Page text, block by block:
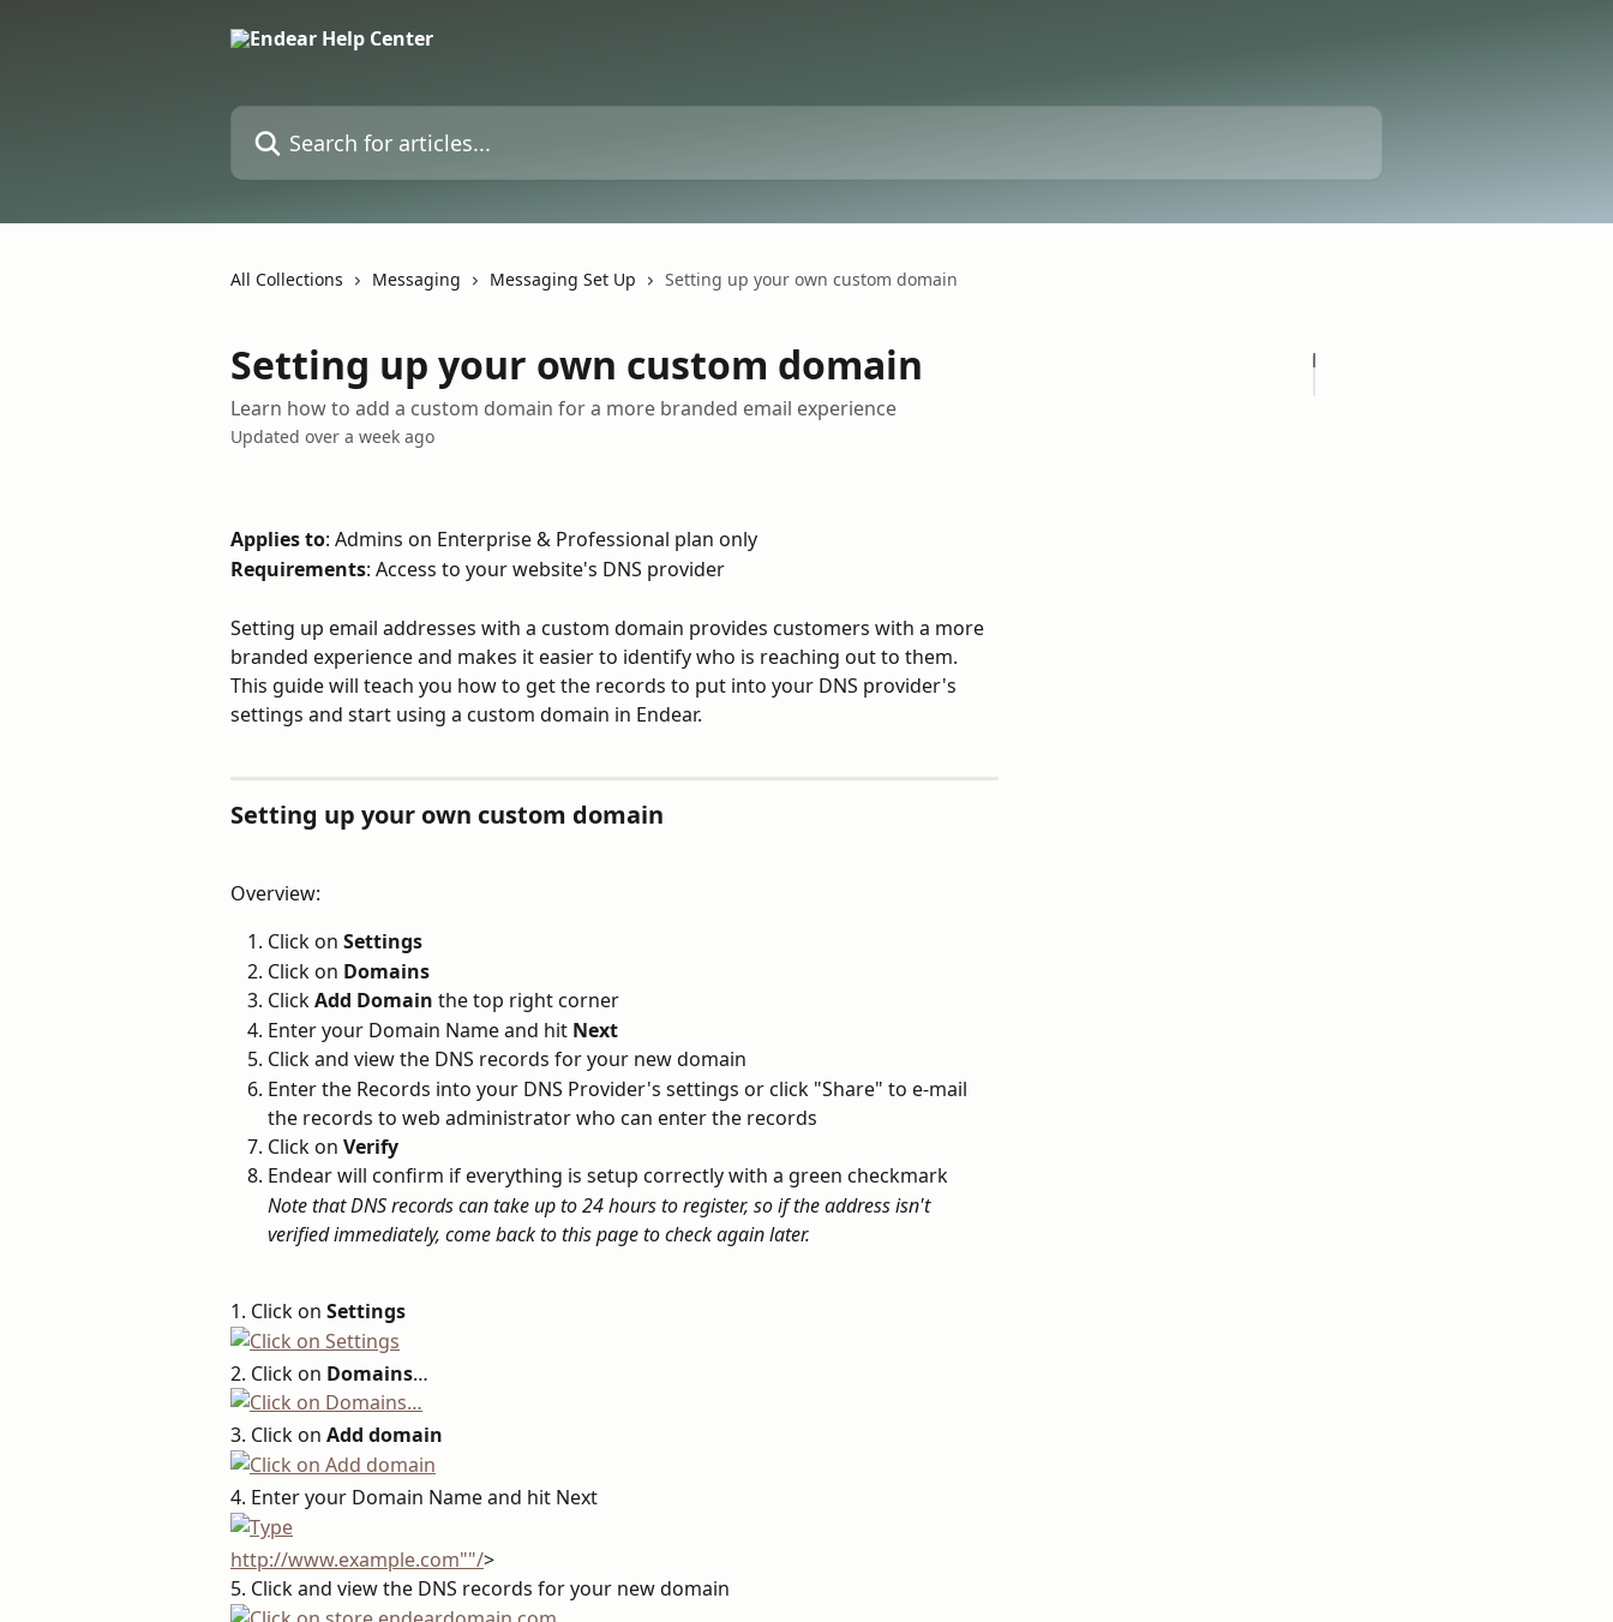
Search for articles...
All Collections Messaging Messaging Set Up Setting up your own custom domain
Setting up your own custom domain
Learn how to add a custom domain for a more branded email experience
Updated over a week ago
Applies to: Admins on Enterprise & Professional plan only
Requirements: Access to your website's DNS provider
Setting up email addresses with a custom domain provides customers with a more
branded experience and makes it easier to identify who is reaching out to them.
This guide will teach you how to get the records to put into your DNS provider's
settings and start using a custom domain in Endear.
Setting up your own custom domain
Overview:
Click on Settings
Click on Domains
Click Add Domain the top right corner
Enter your Domain Name and hit Next
Click and view the DNS records for your new domain
Enter the Records into your DNS Provider's settings or click "Share" to e-mail
the records to web administrator who can enter the records
Click on Verify
Endear will confirm if everything is setup correctly with a green checkmark
Note that DNS records can take up to 24 hours to register, so if the address isn't
verified immediately, come back to this page to check again later.
1. Click on Settings
2. Click on Domains…
3. Click on Add domain
4. Enter your Domain Name and hit Next
http://www.example.com""/>
5. Click and view the DNS records for your new domain